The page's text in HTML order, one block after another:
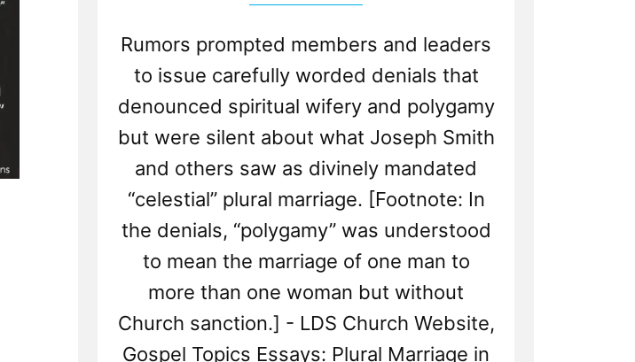
Rumors prompted members and leaders
to issue carefully worded denials that
denounced spiritual wifery and polygamy
but were silent about what Joseph Smith
and others saw as divinely mandated
“celestial” plural marriage. [Footnote: In
the denials, “polygamy” was understood
to mean the marriage of one man to
more than one woman but without
Church sanction.] - LDS Church Website,
Gospel Topics Essays: Plural Marriage in